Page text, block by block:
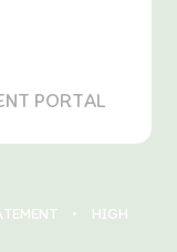
PORTAL
•
HIGH